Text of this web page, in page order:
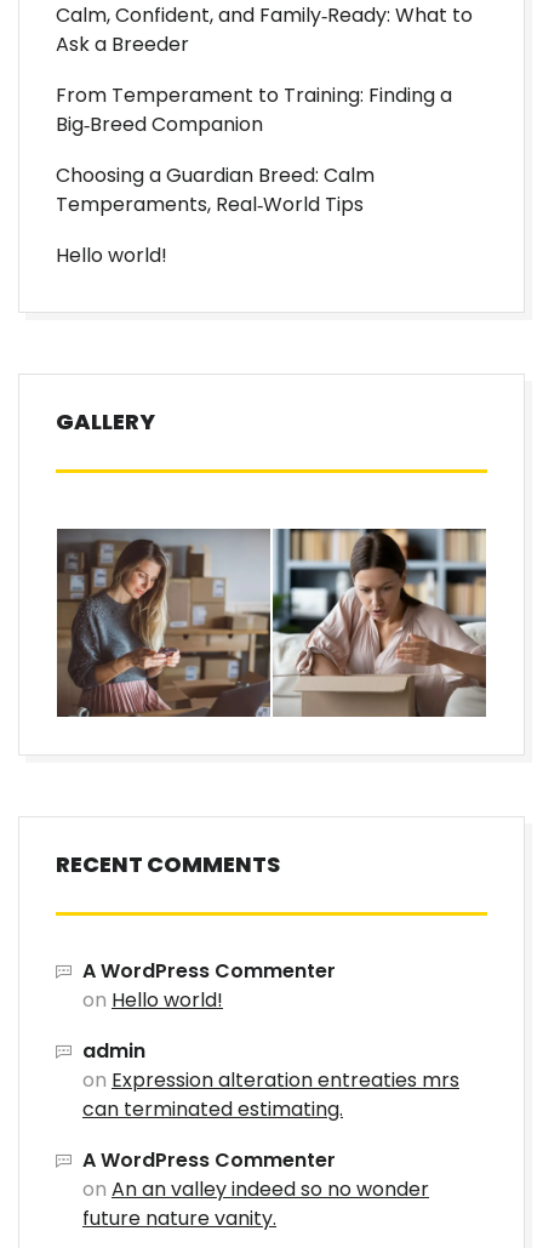
Calm, Confident, and Family‑Ready: What to
Ask a Breeder
From Temperament to Training: Finding a
Big‑Breed Companion
Choosing a Guardian Breed: Calm
Temperaments, Real‑World Tips
Hello world!
GALLERY
RECENT COMMENTS
A WordPress Commenter
on Hello world!
admin
on Expression alteration entreaties mrs
can terminated estimating.
A WordPress Commenter
on An an valley indeed so no wonder
future nature vanity.